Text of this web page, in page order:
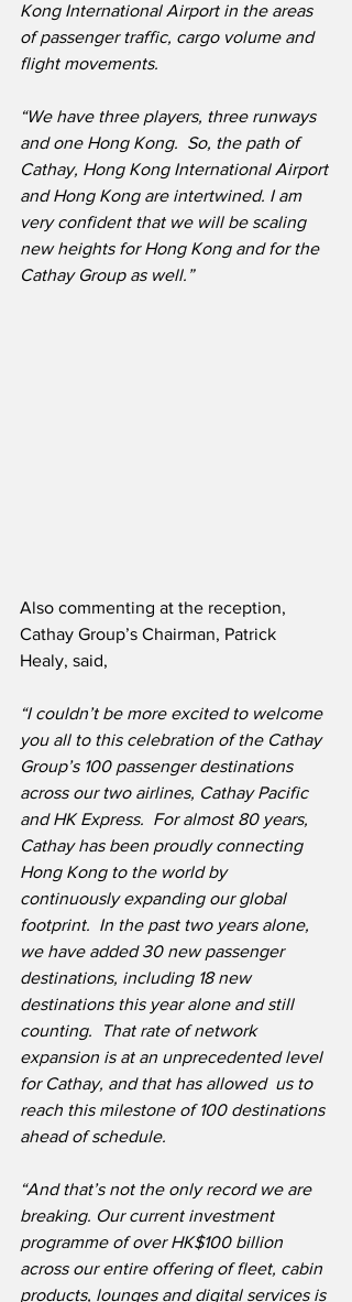
Kong International Airport in the areas
of passenger traffic, cargo volume and
flight movements.
“We have three players, three runways
and one Hong Kong.  So, the path of
Cathay, Hong Kong International Airport
and Hong Kong are intertwined. I am
very confident that we will be scaling
new heights for Hong Kong and for the
Cathay Group as well.”
Also commenting at the reception,
Cathay Group’s Chairman, Patrick
Healy, said,
“I couldn’t be more excited to welcome
you all to this celebration of the Cathay
Group’s 100 passenger destinations
across our two airlines, Cathay Pacific
and HK Express.  For almost 80 years,
Cathay has been proudly connecting
Hong Kong to the world by
continuously expanding our global
footprint.  In the past two years alone,
we have added 30 new passenger
destinations, including 18 new
destinations this year alone and still
counting.  That rate of network
expansion is at an unprecedented level
for Cathay, and that has allowed ​ us to
reach this milestone of 100 destinations
ahead of schedule.
“And that’s not the only record we are
breaking. Our current investment
programme of over HK$100 billion
across our entire offering of fleet, cabin
products, lounges and digital services is